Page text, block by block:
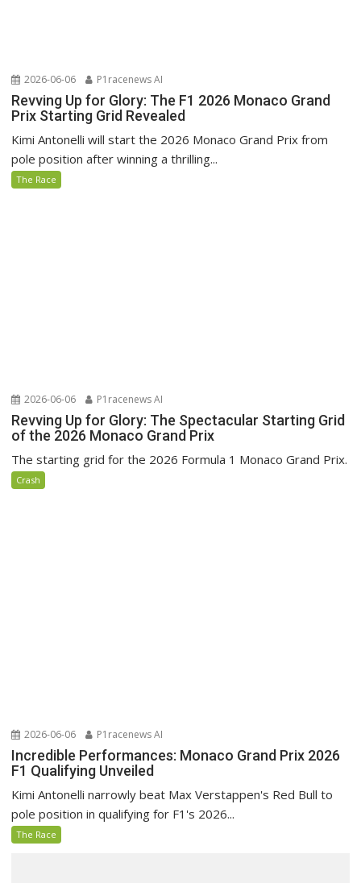
2026-06-06 P1racenews AI
Revving Up for Glory: The F1 2026 Monaco Grand
Prix Starting Grid Revealed
Kimi Antonelli will start the 2026 Monaco Grand Prix from
pole position after winning a thrilling...
The Race
2026-06-06 P1racenews AI
Revving Up for Glory: The Spectacular Starting Grid
of the 2026 Monaco Grand Prix
The starting grid for the 2026 Formula 1 Monaco Grand Prix.
Crash
2026-06-06 P1racenews AI
Incredible Performances: Monaco Grand Prix 2026
F1 Qualifying Unveiled
Kimi Antonelli narrowly beat Max Verstappen's Red Bull to
pole position in qualifying for F1's 2026...
The Race